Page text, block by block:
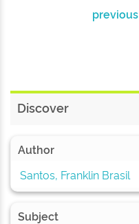
previous
Discover
Author
Santos, Franklin Brasil
Subject